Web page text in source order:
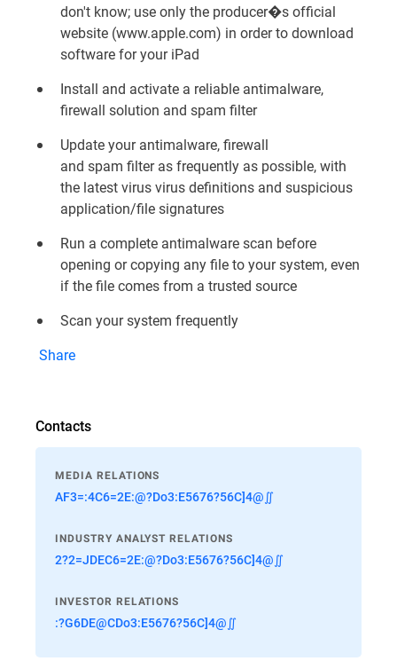
don't know; use only the producer�s official
website (www.apple.com) in order to download
software for your iPad
Install and activate a reliable antimalware,
firewall solution and spam filter
Update your antimalware, firewall
and spam filter as frequently as possible, with
the latest virusvirusdefinitions and suspicious
application/file signatures
Run a complete antimalware scan before
opening or copying any file to your system, even
if the file comes from a trusted source
Scan your system frequently
Share
Contacts
MEDIA RELATIONS
AF3=:4C6=2E:@?Do3:E5676?56C]4@∬
INDUSTRY ANALYST RELATIONS
2?2=JDEC6=2E:@?Do3:E5676?56C]4@∬
INVESTOR RELATIONS
:?G6DE@CDo3:E5676?56C]4@∬